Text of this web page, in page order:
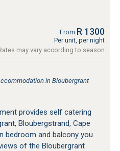
From R 1300
Per unit, per night
may vary according to season
in Bloubergrant
provides self catering
Bloubergstrand, Cape
bedroom and balcony you
of the Bloubergrant